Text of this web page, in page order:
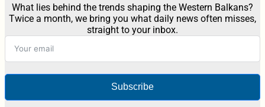
What lies behind the trends shaping the Western Balkans?
Twice a month, we bring you what daily news often misses,
straight to your inbox.
Subscribe